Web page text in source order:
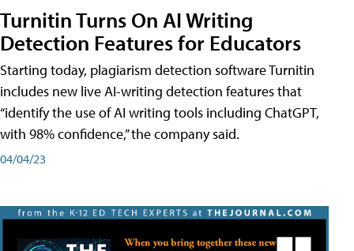
Turnitin Turns On AI Writing
Detection Features for Educators
Starting today, plagiarism detection software Turnitin
includes new live AI-writing detection features that
“identify the use of AI writing tools including ChatGPT,
with 98% confidence,” the company said.
04/04/23